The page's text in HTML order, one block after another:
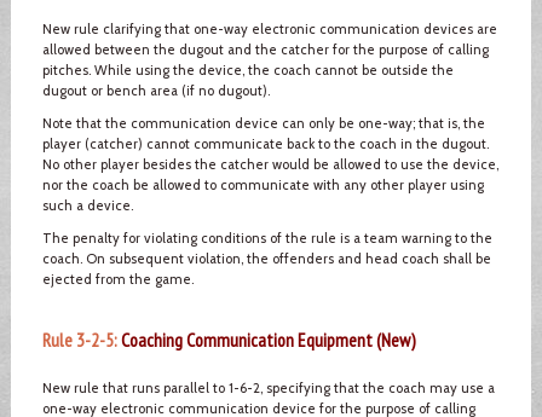
New rule clarifying that one-way electronic communication devices are
allowed between the dugout and the catcher for the purpose of calling
pitches. While using the device, the coach cannot be outside the
dugout or bench area (if no dugout).
Note that the communication device can only be one-way; that is, the
player (catcher) cannot communicate back to the coach in the dugout.
No other player besides the catcher would be allowed to use the device,
nor the coach be allowed to communicate with any other player using
such a device.
The penalty for violating conditions of the rule is a team warning to the
coach. On subsequent violation, the offenders and head coach shall be
ejected from the game.
Rule 3-2-5:Coaching Communication Equipment (New)
New rule that runs parallel to 1-6-2, specifying that the coach may use a
one-way electronic communication device for the purpose of calling